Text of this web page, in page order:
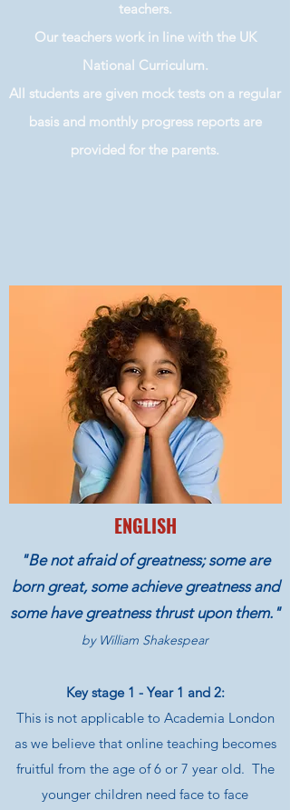
teachers.
Our teachers work in line with the UK
National Curriculum.
All students are given mock tests on a regular
basis and monthly progress reports are
provided for the parents.
ENGLISH
"Be not afraid of greatness; some are
born great, some achieve greatness and
some have greatness thrust upon them."
by William Shakespear
Key stage 1 - Year 1 and 2:
This is not applicable to Academia London
as we believe that online teaching becomes
fruitful from the age of 6 or 7 year old. The
younger children need face to face